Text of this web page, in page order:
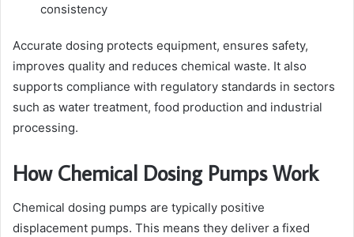
consistency
Accurate dosing protects equipment, ensures safety,
improves quality and reduces chemical waste. It also
supports compliance with regulatory standards in sectors
such as water treatment, food production and industrial
processing.
How Chemical Dosing Pumps Work
Chemical dosing pumps are typically positive
displacement pumps. This means they deliver a fixed